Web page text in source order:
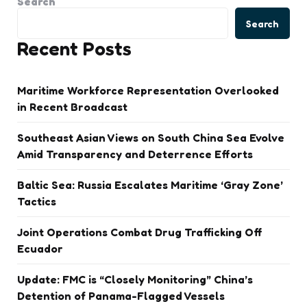
Search
Recent Posts
Maritime Workforce Representation Overlooked
in Recent Broadcast
Southeast Asian Views on South China Sea Evolve
Amid Transparency and Deterrence Efforts
Baltic Sea: Russia Escalates Maritime ‘Gray Zone’
Tactics
Joint Operations Combat Drug Trafficking Off
Ecuador
Update: FMC is “Closely Monitoring” China’s
Detention of Panama-Flagged Vessels